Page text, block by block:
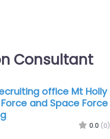
Consultant
office Mt Holly
Force and Space Force
0.0 (0)